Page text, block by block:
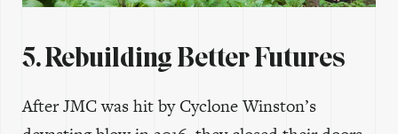
5. Rebuilding Better Futures
After JMC was hit by Cyclone Winston’s